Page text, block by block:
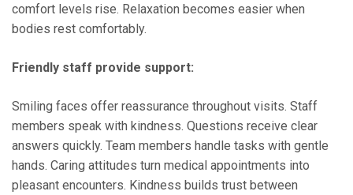
comfort levels rise. Relaxation becomes easier when
bodies rest comfortably.
Friendly staff provide support:
Smiling faces offer reassurance throughout visits. Staff
members speak with kindness. Questions receive clear
answers quickly. Team members handle tasks with gentle
hands. Caring attitudes turn medical appointments into
pleasant encounters. Kindness builds trust between